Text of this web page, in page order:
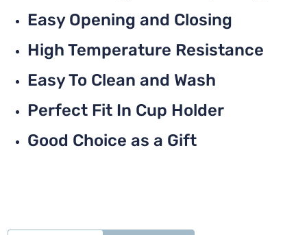
Easy Opening and Closing
High Temperature Resistance
Easy To Clean and Wash
Perfect Fit In Cup Holder
Good Choice as a Gift